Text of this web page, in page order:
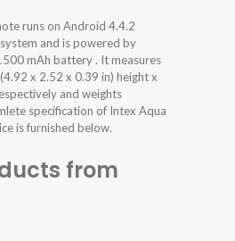
runs on Android 4.4.2
and is powered by
mAh battery . It measures
x 2.52 x 0.39 in) height x
and weights
specification of Intex Aqua
is furnished below.
from